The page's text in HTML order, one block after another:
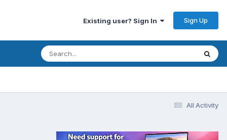
Existing user? Sign In Sign Up
All Activity